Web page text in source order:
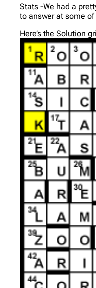
Stats -We had a
to answer at some
Here’s the Solution